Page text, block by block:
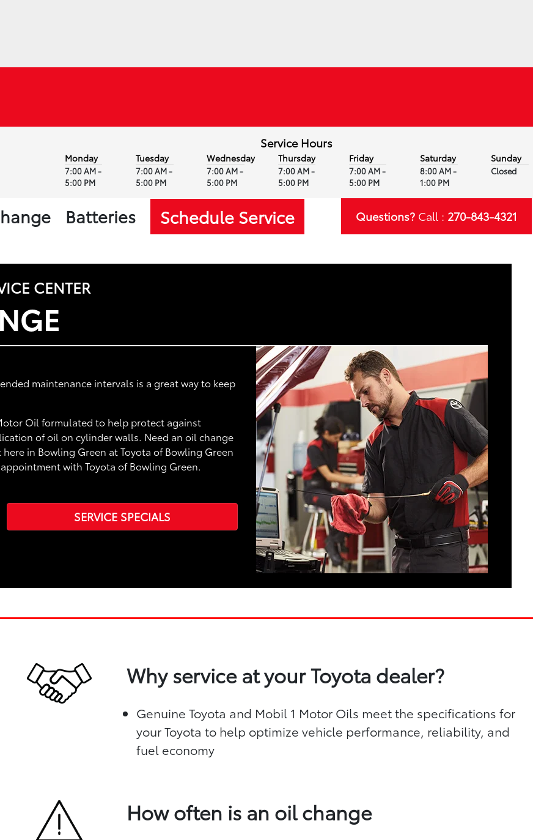
Service Hours
Monday
7:00 AM -
5:00 PM
Tuesday
7:00 AM -
5:00 PM
Wednesday
7:00 AM -
5:00 PM
Thursday
7:00 AM -
5:00 PM
Friday
7:00 AM -
5:00 PM
Saturday
8:00 AM -
1:00 PM
Sunday
Closed
Batteries Schedule Service Questions?Call : 270-843-4321
CENTER
maintenance intervals is a great way to keep
Oil formulated to help protect against
of oil on cylinder walls. Need an oil change
in Bowling Green at Toyota of Bowling Green
with Toyota of Bowling Green.
SERVICE SPECIALS
Why service at your Toyota dealer?
Genuine Toyota and Mobil 1 Motor Oils meet the specifications for
your Toyota to help optimize vehicle performance, reliability, and
fuel economy
How often is an oil change